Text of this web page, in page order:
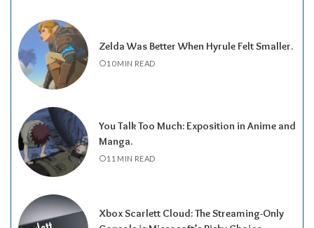
Zelda Was Better When Hyrule Felt Smaller.
10 MIN READ
You Talk Too Much: Exposition in Anime and
Manga.
11 MIN READ
Xbox Scarlett Cloud: The Streaming-Only